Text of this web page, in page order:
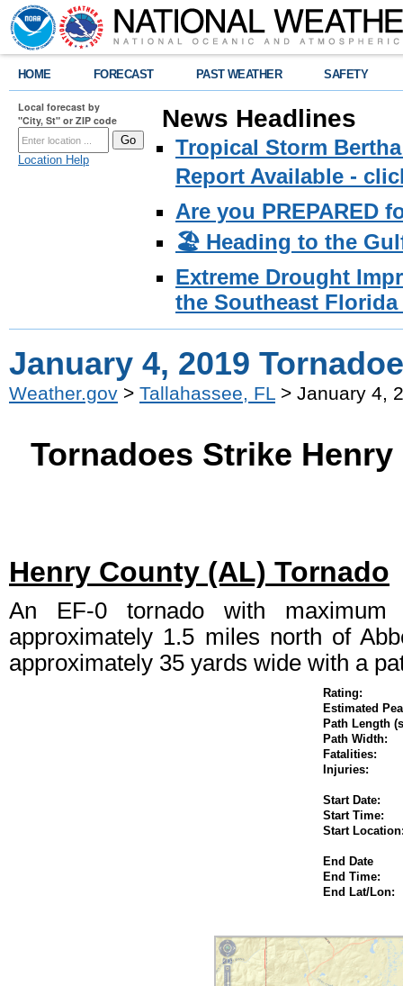
HOME FORECAST PAST WEATHER SAFETY
Local forecast by
"City, St" or ZIP code
Location Help
News Headlines
Tropical Storm
Report Available -
Are you PREPARED
🏖️ Heading to the
Extreme Drought
the Southeast
January 4, 2019
Weather.gov > Tallahassee, FL > January 4,
Tornadoes Strike
Henry County (AL) Tornado
An EF-0 tornado with
approximately 1.5 miles north of
approximately 35 yards wide with a
Rating:
Estimated
Path Length
Path Width:
Fatalities:
Injuries:
Start Date:
Start Time:
Start
End Date
End Time:
End Lat/Lon: